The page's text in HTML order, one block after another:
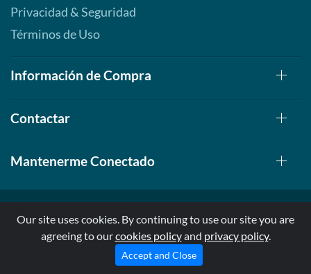
Privacidad & Seguridad
Términos de Uso
Información de Compra
Contactar
Mantenerme Conectado
© 1999-2026, AllStarHealth.com | All Rights Reserved
* Estas declaraciones no han sido evaluadas por la FDA
Our site uses cookies. By continuing to use our site you are
agreeing to ourcookies policyand privacy policy.
Accept and Close